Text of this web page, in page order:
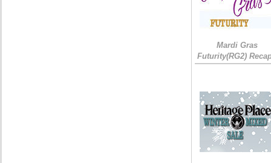
Mardi Gras
Futurity(RG2)